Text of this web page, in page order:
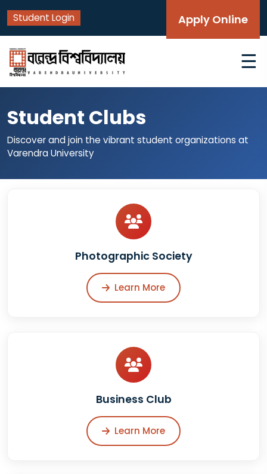
Student Login Apply Online
☰
Student Clubs
Discover and join the vibrant student organizations at
Varendra University
Photographic Society
Learn More
Business Club
Learn More